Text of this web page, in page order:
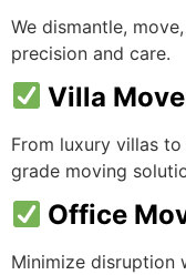
We dismantle,
precision and care.
Villa
From luxury villas
grade moving
Office
Minimize disruption